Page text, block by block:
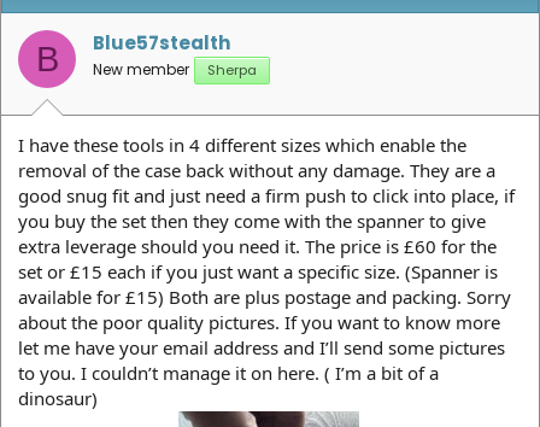
B Blue57stealth
New member Sherpa
I have these tools in 4 different sizes which enable the
removal of the case back without any damage. They are a
good snug fit and just need a firm push to click into place, if
you buy the set then they come with the spanner to give
extra leverage should you need it. The price is £60 for the
set or £15 each if you just want a specific size. (Spanner is
available for £15) Both are plus postage and packing. Sorry
about the poor quality pictures. If you want to know more
let me have your email address and I’ll send some pictures
to you. I couldn’t manage it on here. ( I’m a bit of a
dinosaur)